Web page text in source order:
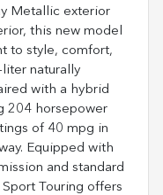
Metallic exterior
this new model
to style, comfort,
liter naturally
with a hybrid
204 horsepower
of 40 mpg in
Equipped with
and standard
Touring offers